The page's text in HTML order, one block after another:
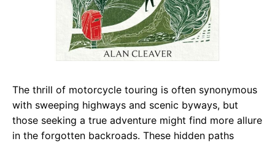
The thrill of motorcycle touring is often synonymous
with sweeping highways and scenic byways, but
those seeking a true adventure might find more allure
in the forgotten backroads. These hidden paths